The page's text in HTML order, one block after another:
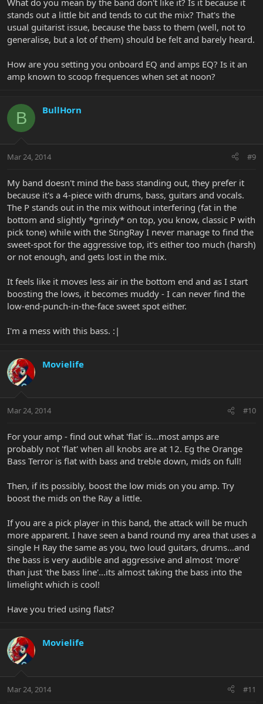
What do you mean by the band don't like it? Is it because it
stands out a little bit and tends to cut the mix? That's the
usual guitarist issue, because the bass to them (well, not to
generalise, but a lot of them) should be felt and barely heard.
How are you setting you onboard EQ and amps EQ? Is it an
amp known to scoop frequences when set at noon?
B BullHorn
Mar 24, 2014 #9
My band doesn't mind the bass standing out, they prefer it
because it's a 4-piece with drums, bass, guitars and vocals.
The P stands out in the mix without interfering (fat in the
bottom and slightly *grindy* on top, you know, classic P with
pick tone) while with the StingRay I never manage to find the
sweet-spot for the aggressive top, it's either too much (harsh)
or not enough, and gets lost in the mix.
It feels like it moves less air in the bottom end and as I start
boosting the lows, it becomes muddy - I can never find the
low-end-punch-in-the-face sweet spot either.
I'm a mess with this bass. :|
Movielife
Mar 24, 2014 #10
For your amp - find out what 'flat' is...most amps are
probably not 'flat' when all knobs are at 12. Eg the Orange
Bass Terror is flat with bass and treble down, mids on full!
Then, if its possibly, boost the low mids on you amp. Try
boost the mids on the Ray a little.
If you are a pick player in this band, the attack will be much
more apparent. I have seen a band round my area that uses a
single H Ray the same as you, two loud guitars, drums...and
the bass is very audible and aggressive and almost 'more'
than just 'the bass line'...its almost taking the bass into the
limelight which is cool!
Have you tried using flats?
Movielife
Mar 24, 2014 #11